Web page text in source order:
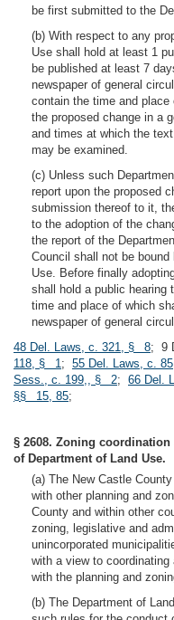
be first submitted to the
(b) With respect to any
Use shall hold at least 1
be published at least 7
newspaper of general
contain the time and
the proposed change in a
and times at which the
may be examined.
(c) Unless such
report upon the proposed
submission thereof to it,
to the adoption of the
the report of the
Council shall not be
Use. Before finally
shall hold a public hearing
time and place of which
newspaper of general
48 Del. Laws, c. 321, § 8; 9
118, § 1; 55 Del. Laws, c.
Sess., c. 199,, § 2; 66 Del.
§§ 15, 85;
§ 2608. Zoning
of Department of Land Use.
(a) The New Castle
with other planning and
County and within other
zoning, legislative and
unincorporated
with a view to
with the planning and
(b) The Department of